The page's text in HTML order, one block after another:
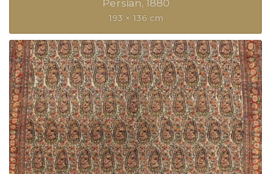
Persian 1880
193 × 136 cm